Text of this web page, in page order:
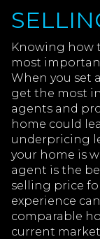
Knowing how
most
When you set
get the most
agents and
home could
underpricing
your home is
agent is the
selling price
experience
comparable
current